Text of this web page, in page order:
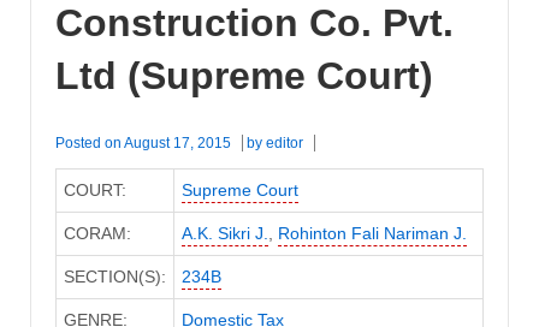
Construction Co. Pvt.
Ltd (Supreme Court)
Posted on August 17, 2015 by editor
COURT: Supreme Court
CORAM: A.K. Sikri J. Rohinton Fali Nariman J.
SECTION(S): 234B
GENRE: Domestic Tax